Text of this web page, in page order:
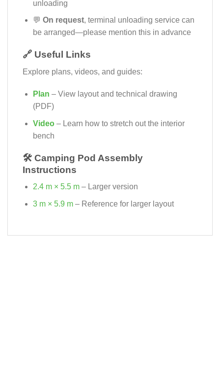
unloading
💬 On request, terminal unloading service can
be arranged—please mention this in advance
🔗 Useful Links
Explore plans, videos, and guides:
Plan – View layout and technical drawing
(PDF)
Video– Learn how to stretch out the interior
bench
🛠️ Camping Pod Assembly
Instructions
2.4 m × 5.5 m– Larger version
3 m × 5.9 m– Reference for larger layout